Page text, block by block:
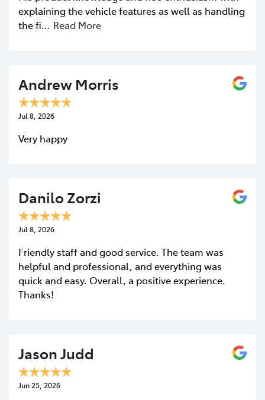
explaining the vehicle features as well as handling
the fi… Read More
Andrew Morris
Jul 8, 2026
Very happy
Danilo Zorzi
Jul 8, 2026
Friendly staff and good service. The team was
helpful and professional, and everything was
quick and easy. Overall, a positive experience.
Thanks!
Jason Judd
Jun 25, 2026